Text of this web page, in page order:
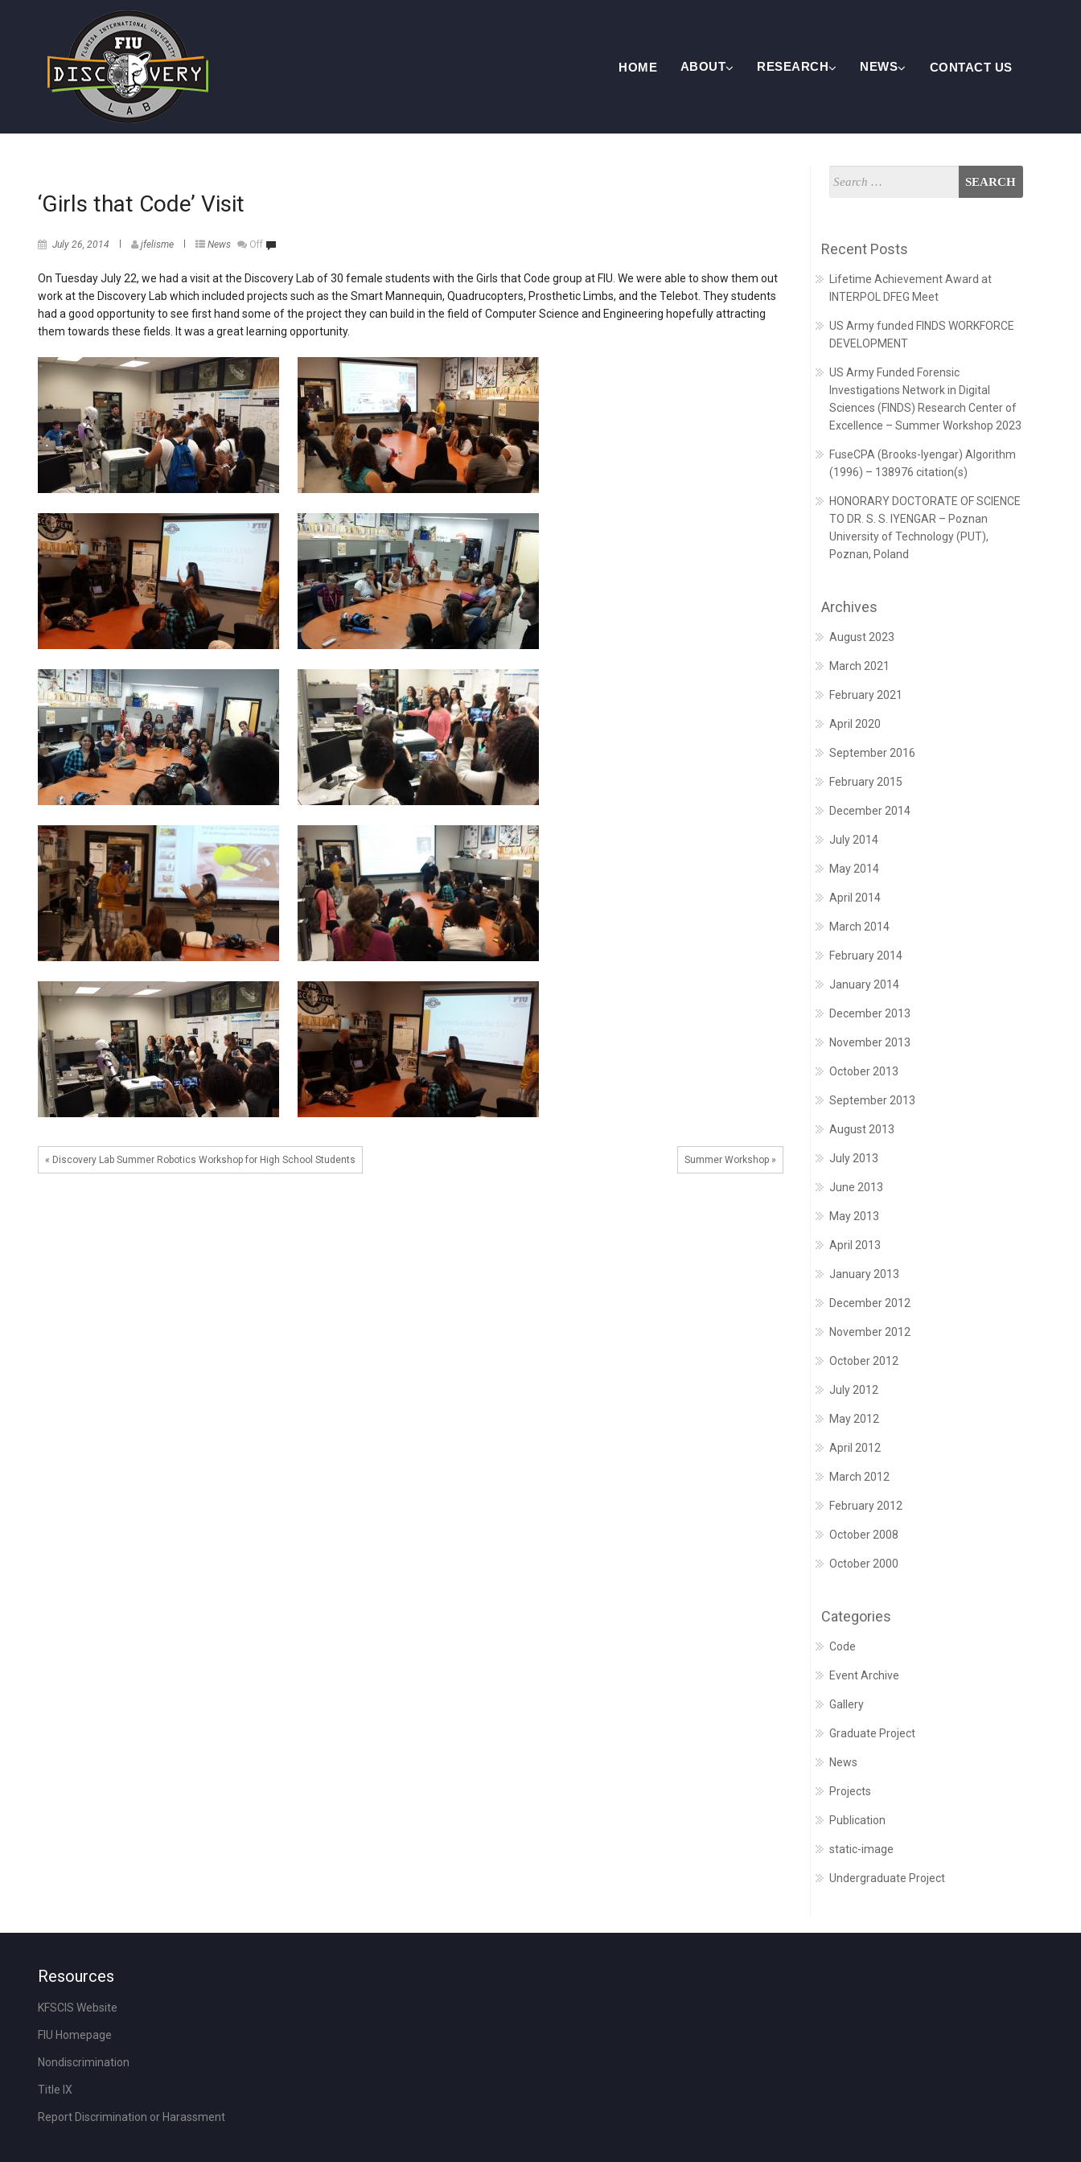
HOME ABOUT RESEARCH NEWS CONTACT US
‘Girls that Code’ Visit
July 26, 2014 jfelisme News Off
On Tuesday July 22, we had a visit at the Discovery Lab of 30 female students with the Girls that Code group at FIU. We were able to show them out
work at the Discovery Lab which included projects such as the Smart Mannequin, Quadrucopters, Prosthetic Limbs, and the Telebot. They students
had a good opportunity to see first hand some of the project they can build in the field of Computer Science and Engineering hopefully attracting
them towards these fields. It was a great learning opportunity.
« Discovery Lab Summer Robotics Workshop for High School Students Summer Workshop »
Recent Posts
Lifetime Achievement Award at
INTERPOL DFEG Meet
US Army funded FINDS WORKFORCE
DEVELOPMENT
US Army Funded Forensic
Investigations Network in Digital
Sciences (FINDS) Research Center of
Excellence – Summer Workshop 2023
FuseCPA (Brooks-Iyengar) Algorithm
(1996) – 138976 citation(s)
HONORARY DOCTORATE OF SCIENCE
TO DR. S. S. IYENGAR – Poznan
University of Technology (PUT),
Poznan, Poland
Archives
August 2023
March 2021
February 2021
April 2020
September 2016
February 2015
December 2014
July 2014
May 2014
April 2014
March 2014
February 2014
January 2014
December 2013
November 2013
October 2013
September 2013
August 2013
July 2013
June 2013
May 2013
April 2013
January 2013
December 2012
November 2012
October 2012
July 2012
May 2012
April 2012
March 2012
February 2012
October 2008
October 2000
Categories
Code
Event Archive
Gallery
Graduate Project
News
Projects
Publication
static-image
Undergraduate Project
Resources
KFSCIS Website
FIU Homepage
Nondiscrimination
Title IX
Report Discrimination or Harassment